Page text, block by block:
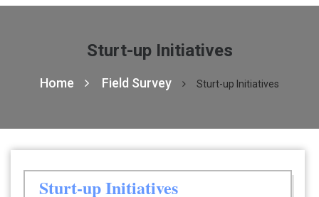
Sturt-up Initiatives
Home Field Survey Sturt-up Initiatives
Sturt-up Initiatives